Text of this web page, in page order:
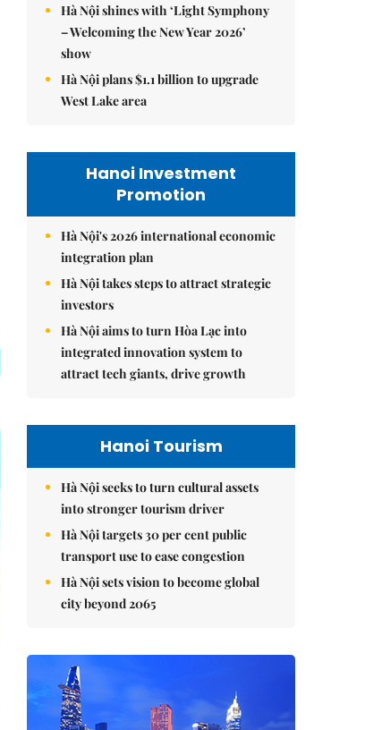
Hà Nội shines with ‘Light Symphony
– Welcoming the New Year 2026’
show
Hà Nội plans $1.1 billion to upgrade
West Lake area
Hanoi Investment
Promotion
Hà Nội's 2026 international economic
integration plan
Hà Nội takes steps to attract strategic
investors
Hà Nội aims to turn Hòa Lạc into
integrated innovation system to
attract tech giants, drive growth
Hanoi Tourism
Hà Nội seeks to turn cultural assets
into stronger tourism driver
Hà Nội targets 30 per cent public
transport use to ease congestion
Hà Nội sets vision to become global
city beyond 2065